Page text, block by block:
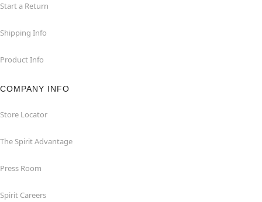
Start a Return
Shipping Info
Product Info
COMPANY INFO
Store Locator
The Spirit Advantage
Press Room
Spirit Careers